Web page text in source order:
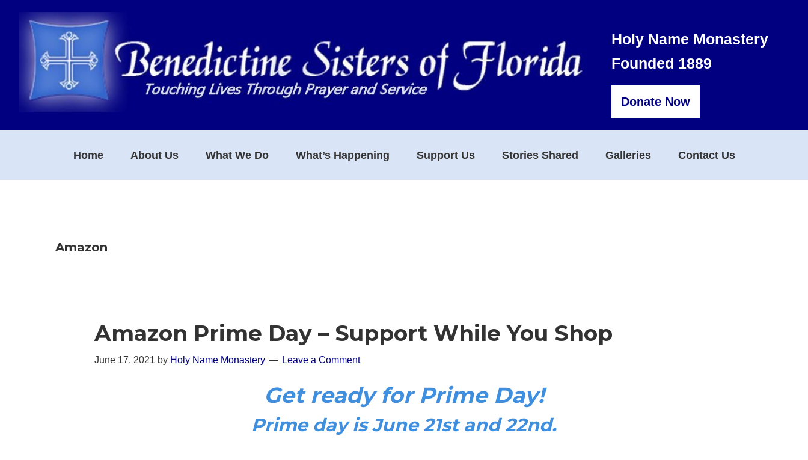
primary
navigation
Holy Name Monastery
Founded 1889
Donate Now
Home About Us What We Do What’s Happening Support Us Stories Shared Galleries Contact Us
Amazon
Amazon Prime Day – Support While You Shop
June 17, 2021 by Holy Name Monastery Leave a Comment
Get ready for Prime Day!
Prime day is June 21st and 22nd.